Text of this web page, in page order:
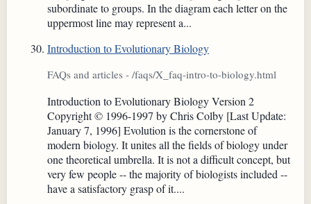
subordinate to groups. In the diagram each letter on the
uppermost line may represent a...
Introduction to Evolutionary Biology
FAQs and articles - /faqs/X_faq-intro-to-biology.html
Introduction to Evolutionary Biology Version 2
Copyright © 1996-1997 by Chris Colby [Last Update:
January 7, 1996] Evolution is the cornerstone of
modern biology. It unites all the fields of biology under
one theoretical umbrella. It is not a difficult concept, but
very few people -- the majority of biologists included --
have a satisfactory grasp of it....